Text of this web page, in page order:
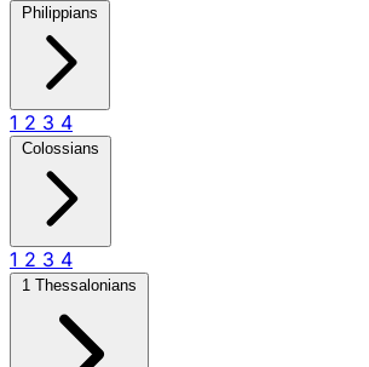
Philippians
1 2 3 4
Colossians
1 2 3 4
1 Thessalonians